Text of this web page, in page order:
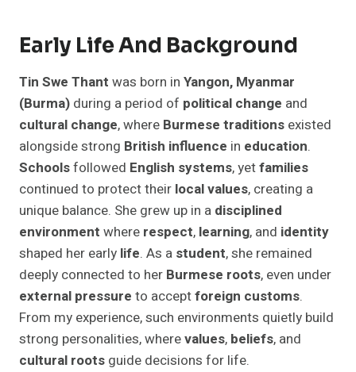
Early Life And Background
Tin Swe Thant was born in Yangon, Myanmar
(Burma) during a period of political change and
cultural change, where Burmese traditions existed
alongside strong British influence in education.
Schoolsfollowed English systems, yetfamilies
continued to protect their local values, creating a
unique balance. She grew up in a disciplined
environment where respect, learning, and identity
shaped her early life. As a student, she remained
deeply connected to her Burmese roots, even under
external pressure to acceptforeign customs.
From my experience, such environments quietly build
strong personalities, wherevalues, beliefs, and
cultural roots guide decisions for life.